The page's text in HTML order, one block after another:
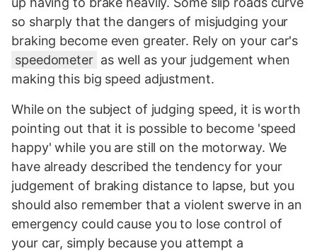
so sharply that the dangers of misjudging your
braking become even greater. Rely on your car's
speedometer as well as your judgement when
making this big speed adjustment.
While on the subject of judging speed, it is worth
pointing out that it is possible to become 'speed
happy' while you are still on the motorway. We
have already described the tendency for your
judgement of braking distance to lapse, but you
should also remember that a violent swerve in an
emergency could cause you to lose control of
your car, simply because you attempt a